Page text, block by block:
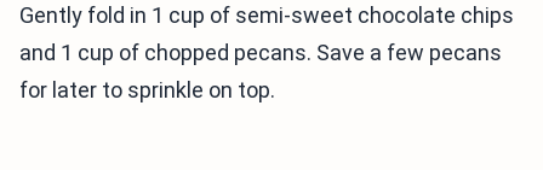
Gently fold in 1 cup of semi-sweet chocolate chips
and 1 cup of chopped pecans. Save a few pecans
for later to sprinkle on top.